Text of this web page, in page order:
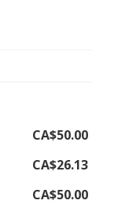
CA$50.00
CA$26.13
CA$50.00